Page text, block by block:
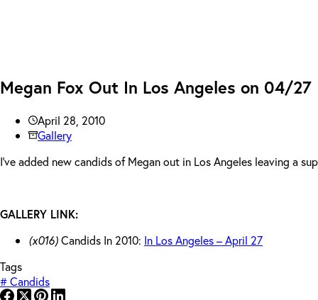
Megan Fox Out In Los Angeles on 04/27
April 28, 2010
Gallery
I’ve added new candids of Megan out in Los Angeles leaving a
GALLERY LINK:
(x016)Candids In 2010: In Los Angeles – April 27
Tags
#Candids